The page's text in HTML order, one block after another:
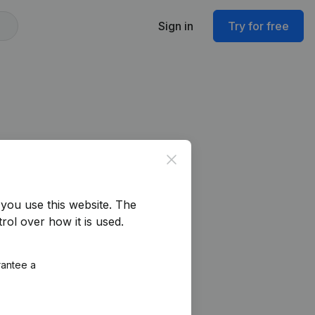
Sign in Try for free
Close
use this website. The
over how it is used.
a